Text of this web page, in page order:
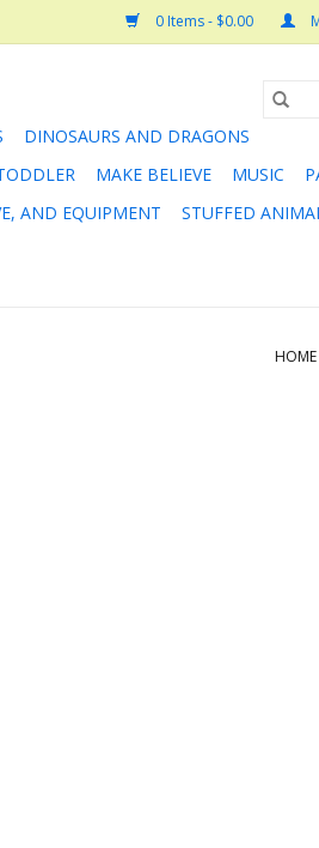
0 Items - $0.00
DINOSAURS AND DRAGONS
MAKE BELIEVE MUSIC
AND EQUIPMENT
STUFFED
HOME